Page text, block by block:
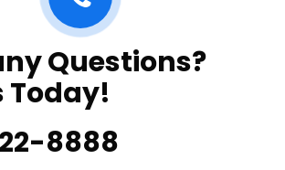
Questions?
Today!
8888